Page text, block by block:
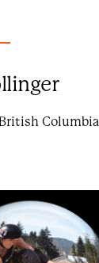
Columbia